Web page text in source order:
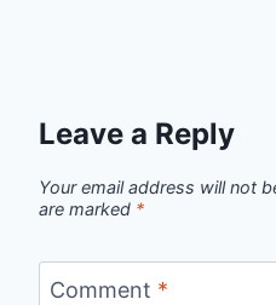
Leave a Reply
Your email address will not
are marked *
Comment *